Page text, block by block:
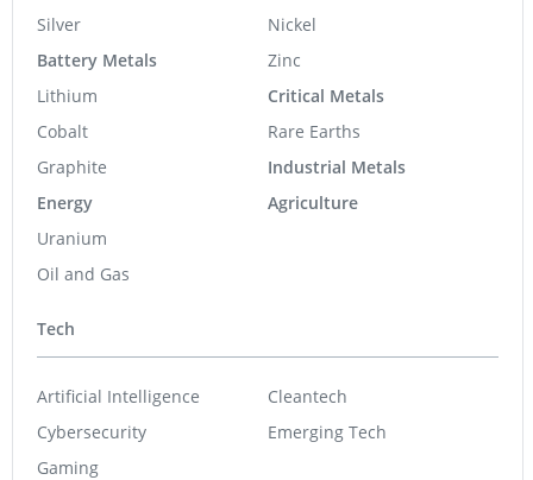
Silver
Battery Metals
Lithium
Cobalt
Graphite
Energy
Uranium
Oil and Gas
Nickel
Zinc
Critical Metals
Rare Earths
Industrial Metals
Agriculture
Tech
Artificial Intelligence
Cybersecurity
Gaming
Cleantech
Emerging Tech